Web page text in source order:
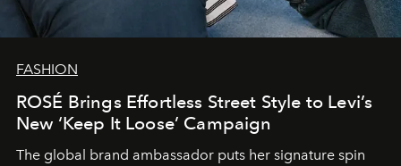
FASHION
ROSÉ Brings Effortless Street Style to Levi’s
New ‘Keep It Loose’ Campaign
The global brand ambassador puts her signature spin